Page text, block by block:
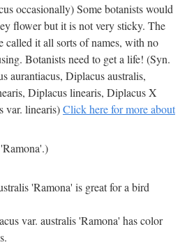
occasionally) Some botanists would
flower but it is not very sticky. The
called it all sorts of names, with no
Botanists need to get a life! (Syn.
aurantiacus, Diplacus australis,
Diplacus linearis, Diplacus X
var. linearis)Click here for more about
'Ramona'.)
'Ramona' is great for a bird
var. australis 'Ramona' has color